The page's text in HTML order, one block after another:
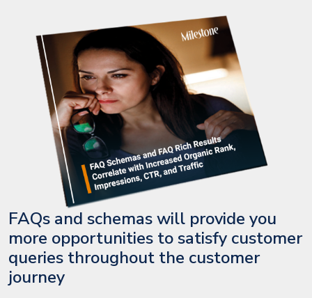
FAQs and schemas will provide you
more opportunities to satisfy customer
queries throughout the customer
journey